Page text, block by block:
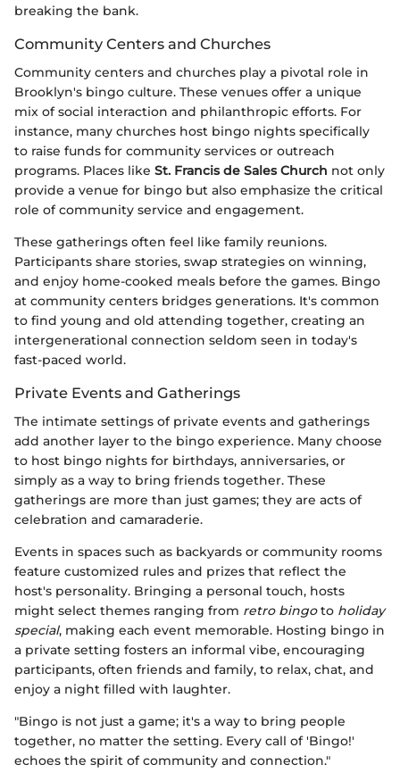
breaking the bank.
Community Centers and Churches
Community centers and churches play a pivotal role in
Brooklyn's bingo culture. These venues offer a unique
mix of social interaction and philanthropic efforts. For
instance, many churches host bingo nights specifically
to raise funds for community services or outreach
programs. Places like St. Francis de Sales Church not only
provide a venue for bingo but also emphasize the critical
role of community service and engagement.
These gatherings often feel like family reunions.
Participants share stories, swap strategies on winning,
and enjoy home-cooked meals before the games. Bingo
at community centers bridges generations. It's common
to find young and old attending together, creating an
intergenerational connection seldom seen in today's
fast-paced world.
Private Events and Gatherings
The intimate settings of private events and gatherings
add another layer to the bingo experience. Many choose
to host bingo nights for birthdays, anniversaries, or
simply as a way to bring friends together. These
gatherings are more than just games; they are acts of
celebration and camaraderie.
Events in spaces such as backyards or community rooms
feature customized rules and prizes that reflect the
host's personality. Bringing a personal touch, hosts
might select themes ranging from retro bingoto holiday
special, making each event memorable. Hosting bingo in
a private setting fosters an informal vibe, encouraging
participants, often friends and family, to relax, chat, and
enjoy a night filled with laughter.
"Bingo is not just a game; it's a way to bring people
together, no matter the setting. Every call of 'Bingo!'
echoes the spirit of community and connection."